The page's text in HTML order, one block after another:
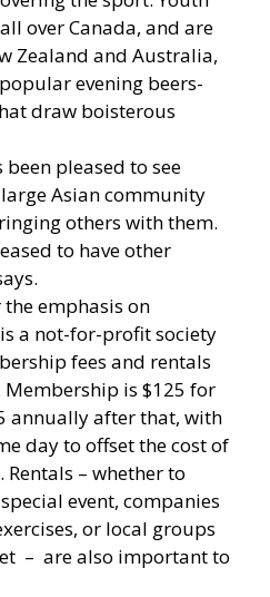
over Canada, and are
Zealand and Australia,
evening beers-
draw boisterous
pleased to see
Asian community
others with them.
to have other
emphasis on
a not-for-profit society
fees and rentals
is $125 for
annually after that, with
day to offset the cost of
– whether to
event, companies
or local groups
– are also important to